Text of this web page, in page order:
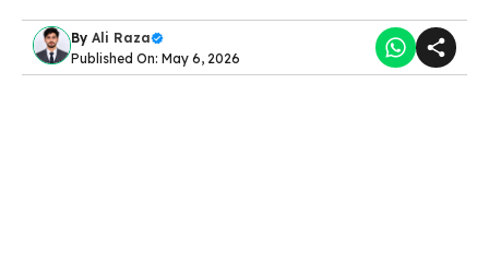
By Ali Raza
Published On: May 6, 2026